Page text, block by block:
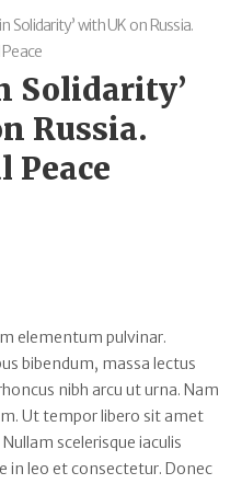
Solidarity’ with UK on Russia.
Solidarity’
Russia.
Peace
elementum pulvinar.
bibendum, massa lectus
nibh arcu ut urna. Nam
Ut tempor libero sit amet
scelerisque iaculis
in leo et consectetur. Donec